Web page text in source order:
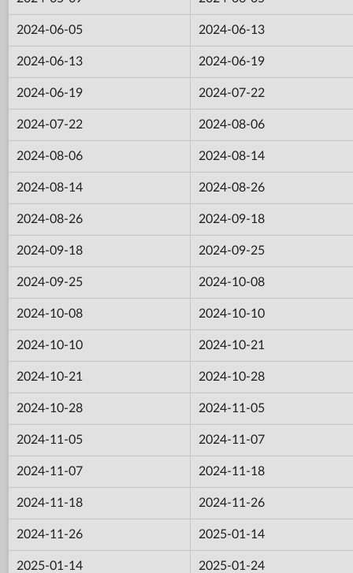
2024-06-05 2024-06-13
2024-06-13 2024-06-19
2024-06-19 2024-07-22
2024-07-22 2024-08-06
2024-08-06 2024-08-14
2024-08-14 2024-08-26
2024-08-26 2024-09-18
2024-09-18 2024-09-25
2024-09-25 2024-10-08
2024-10-08 2024-10-10
2024-10-10 2024-10-21
2024-10-21 2024-10-28
2024-10-28 2024-11-05
2024-11-05 2024-11-07
2024-11-07 2024-11-18
2024-11-18 2024-11-26
2024-11-26 2025-01-14
2025-01-14 2025-01-24